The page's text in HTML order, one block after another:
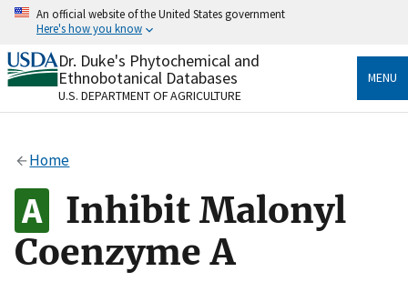
Skip
content
An official website of the United States government
Here's how you know
Official websites use .gov
A.govwebsite belongs to an official government
organization in the United States.
Alock
to the .gov website. Share sensitive information only
on official, secure websites.
Dr. Duke's Phytochemical and
Ethnobotanical Databases
U.S. DEPARTMENT OF AGRICULTURE
MENU
Home
Inhibit Malonyl
Coenzyme A